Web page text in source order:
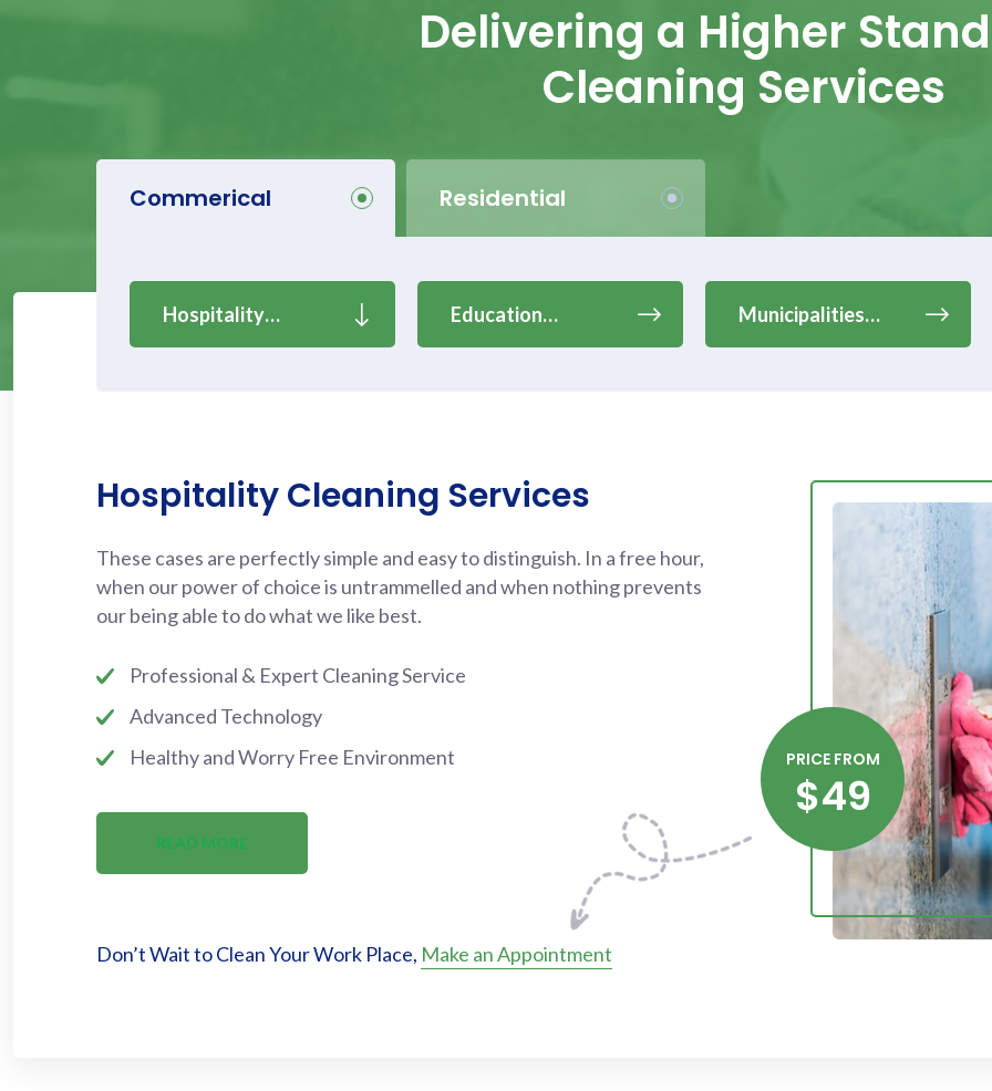
Delivering a Higher
Cleaning Services
Commerical Residential
Hospitality… Education… Municipalities…
Hospitality Cleaning Services
These cases are perfectly simple and easy to distinguish. In a free hour,
when our power of choice is untrammelled and when nothing prevents
our being able to do what we like best.
Professional & Expert Cleaning Service
Advanced Technology
Healthy and Worry Free Environment
READ MORE
Don’t Wait to Clean Your Work Place, Make an Appointment
PRICE FROM
$49